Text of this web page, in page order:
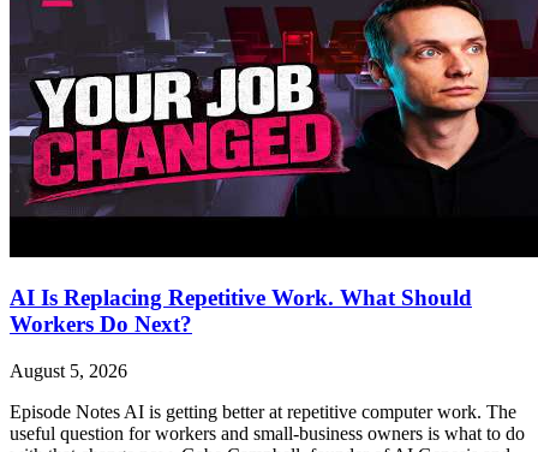
AI Is Replacing Repetitive Work. What Should
Workers Do Next?
August 5, 2026
Episode Notes AI is getting better at repetitive computer work. The
useful question for workers and small-business owners is what to do